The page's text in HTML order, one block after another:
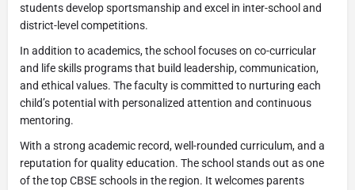
students develop sportsmanship and excel in inter-school and
district-level competitions.
In addition to academics, the school focuses on co-curricular
and life skills programs that build leadership, communication,
and ethical values. The faculty is committed to nurturing each
child’s potential with personalized attention and continuous
mentoring.
With a strong academic record, well-rounded curriculum, and a
reputation for quality education. The school stands out as one
of the top CBSE schools in the region. It welcomes parents